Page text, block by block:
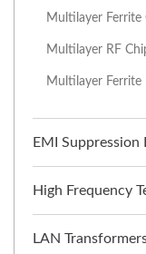
Multilayer Ferrite
Multilayer RF
Multilayer
EMI Suppression
High Frequency
LAN